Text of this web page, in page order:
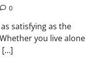
0
satisfying as the
you live alone
[…]